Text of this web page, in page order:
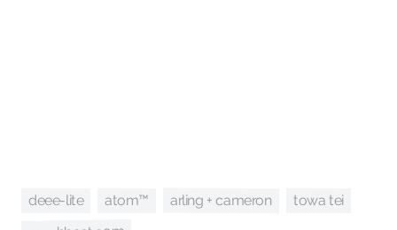
deee-lite atom™ arling + cameron towa tei